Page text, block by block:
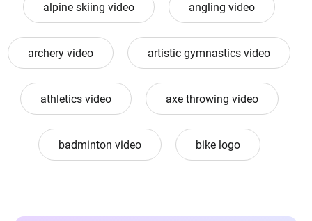
alpine skiing video angling video
archery video artistic gymnastics video
athletics video axe throwing video
badminton video bike logo